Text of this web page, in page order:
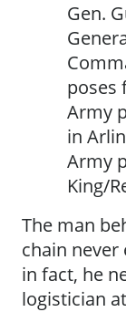
Gen.
poses
Army
in
Army
King/
The man
chain
in fact, he
logistician